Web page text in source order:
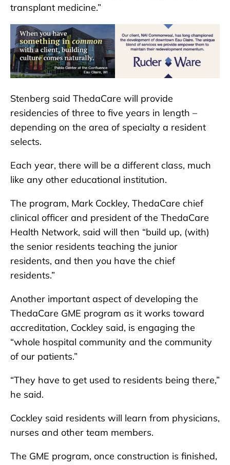
transplant medicine.”
Stenberg said ThedaCare will provide
residencies of three to five years in length –
depending on the area of specialty a resident
selects.
Each year, there will be a different class, much
like any other educational institution.
The program, Mark Cockley, ThedaCare chief
clinical officer and president of the ThedaCare
Health Network, said will then “build up, (with)
the senior residents teaching the junior
residents, and then you have the chief
residents.”
Another important aspect of developing the
ThedaCare GME program as it works toward
accreditation, Cockley said, is engaging the
“whole hospital community and the community
of our patients.”
“They have to get used to residents being there,”
he said.
Cockley said residents will learn from physicians,
nurses and other team members.
The GME program, once construction is finished,